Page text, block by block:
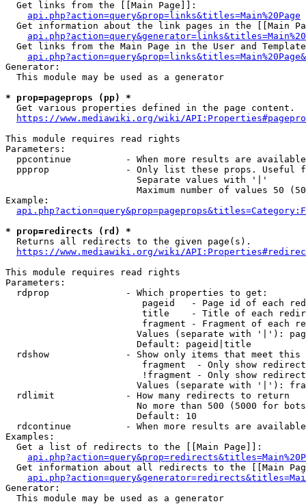
  Get links from the [[Main Page]]:
api.php?action=query&prop=links&titles=Main%20Page
Get information about the link pages in the [[Main
Get links from the Main Page in the User and
Generator:
  This module may be used as a generator
* prop=pageprops (pp) *
  Get various properties defined in the page content.
https://www.mediawiki.org/wiki/
This module requires read rights
Parameters:
ppcontinue          - When more results are
ppprop              - Only list these props. Useful
                        Separate values with '|'
Maximum number of values 50
Example:
* prop=redirects (rd) *
  Returns all redirects to the given page(s).
https://www.mediawiki.org/wiki/
This module requires read rights
Parameters:
  rdprop              - Which properties to get:
pageid   - Page id of each
title    - Title of each
fragment - Fragment of each
Values (separate with '|'):
                        Default: pageid|title
rdshow              - Show only items that meet this
fragment  - Only show
!fragment - Only show
Values (separate with '|'):
  rdlimit             - How many redirects to return
No more than 500 (5000 for
                        Default: 10
rdcontinue          - When more results are
Examples:
  Get a list of redirects to the [[Main Page]]:
Get information about all redirects to the [[Main
Generator:
  This module may be used as a generator